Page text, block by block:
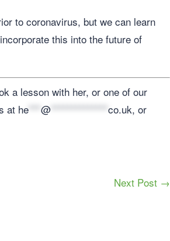
to coronavirus, but we can learn
this into the future of
a lesson with her, or one of our
at he *** @ ************** co.uk, or
Next Post →